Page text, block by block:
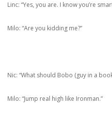
Linc: “Yes, you are. I know you’re
Milo: “Are you kidding me?”
Nic: “What should Bobo (guy in a
Milo: “Jump real high like Ironman.”